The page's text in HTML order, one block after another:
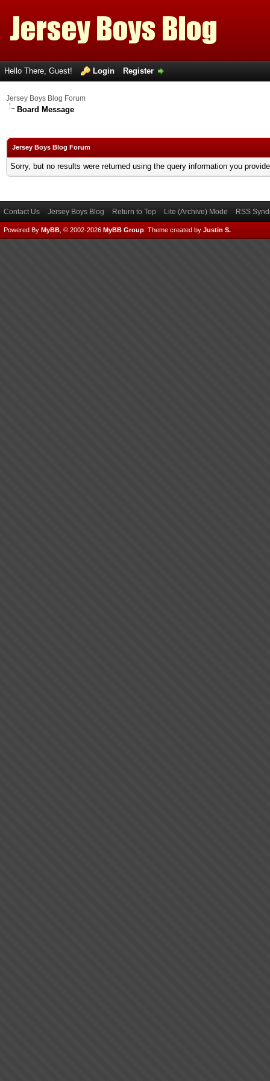
Hello There, Guest! Login Register
Jersey Boys Blog Forum
Board Message
Jersey Boys Blog Forum
Sorry, but no results were returned using the query information you
Contact Us Jersey Boys Blog Return to Top Lite (Archive) Mode RSS
Powered By MyBB , © 2002-2026 MyBB Group Theme created by Justin S.